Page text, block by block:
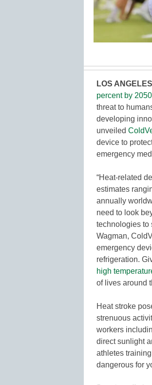
LOS ANGELES
percent by 2050
threat to
developing
unveiled
device to
emergency
“Heat-related
estimates
annually
need to look
technologies to
Wagman,
emergency
refrigeration.
high
of lives around
Heat stroke
strenuous
workers
direct sunlight
athletes
dangerous for